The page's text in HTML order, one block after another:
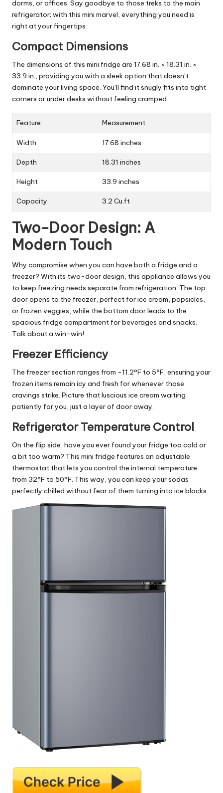
dorms, or offices. Say goodbye to those treks to the main
refrigerator; with this mini marvel, everything you need is
right at your fingertips.
Compact Dimensions
The dimensions of this mini fridge are 17.68 in. × 18.31 in. ×
33.9 in., providing you with a sleek option that doesn’t
dominate your living space. You’ll find it snugly fits into tight
corners or under desks without feeling cramped.
Feature Measurement
Width 17.68 inches
Depth 18.31 inches
Height 33.9 inches
Capacity 3.2 Cu.ft
Two-Door Design: A
Modern Touch
Why compromise when you can have both a fridge and a
freezer? With its two-door design, this appliance allows you
to keep freezing needs separate from refrigeration. The top
door opens to the freezer, perfect for ice cream, popsicles,
or frozen veggies, while the bottom door leads to the
spacious fridge compartment for beverages and snacks.
Talk about a win-win!
Freezer Efficiency
The freezer section ranges from -11.2°F to 5°F, ensuring your
frozen items remain icy and fresh for whenever those
cravings strike. Picture that luscious ice cream waiting
patiently for you, just a layer of door away.
Refrigerator Temperature Control
On the flip side, have you ever found your fridge too cold or
a bit too warm? This mini fridge features an adjustable
thermostat that lets you control the internal temperature
from 32°F to 50°F. This way, you can keep your sodas
perfectly chilled without fear of them turning into ice blocks.